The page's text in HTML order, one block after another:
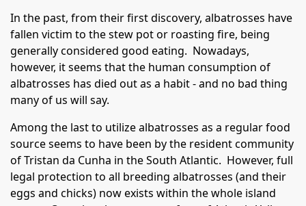
In the past, from their first discovery, albatrosses have
fallen victim to the stew pot or roasting fire, being
generally considered good eating. Nowadays,
however, it seems that the human consumption of
albatrosses has died out as a habit - and no bad thing
many of us will say.
Among the last to utilize albatrosses as a regular food
source seems to have been by the resident community
of Tristan da Cunha in the South Atlantic. However, full
legal protection to all breeding albatrosses (and their
eggs and chicks) now exists within the whole island